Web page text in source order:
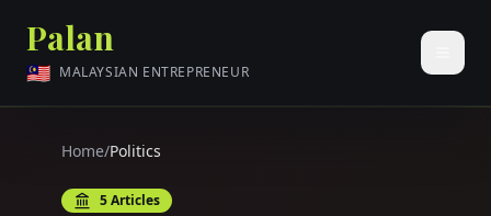
Palan
🇲🇾 MALAYSIAN ENTREPRENEUR
Home/Politics
5Articles